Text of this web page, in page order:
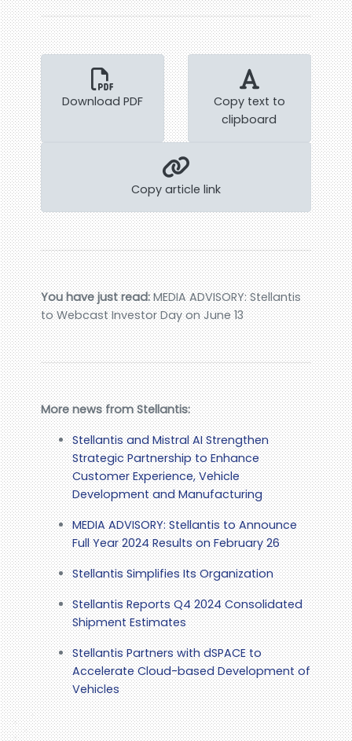
Download PDF
Copy text to
clipboard
Copy article link
You have just read:MEDIA ADVISORY: Stellantis
to Webcast Investor Day on June 13
More news from Stellantis:
Stellantis and Mistral AI Strengthen
Strategic Partnership to Enhance
Customer Experience, Vehicle
Development and Manufacturing
MEDIA ADVISORY: Stellantis to Announce
Full Year 2024 Results on February 26
Stellantis Simplifies Its Organization
Stellantis Reports Q4 2024 Consolidated
Shipment Estimates
Stellantis Partners with dSPACE to
Accelerate Cloud-based Development of
Vehicles